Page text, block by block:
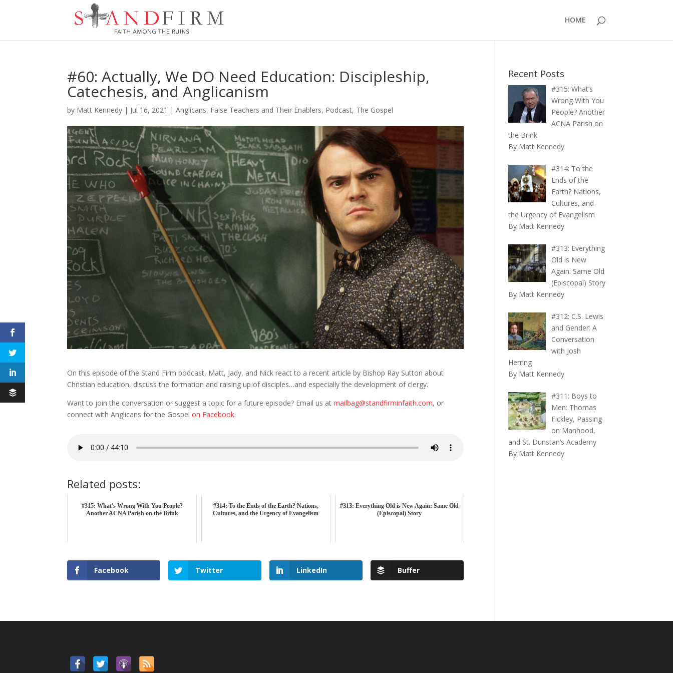
HOME
#60: Actually, We DO Need Education: Discipleship,
Catechesis, and Anglicanism
by Matt Kennedy | Jul 16, 2021 |Anglicans, False Teachers and Their Enablers, Podcast, The Gospel
On this episode of the Stand Firm podcast, Matt, Jady, and Nick react to a recent article by Bishop Ray Sutton about
Christian education, discuss the formation and raising up of disciples…and especially the development of clergy.
Want to join the conversation or suggest a topic for a future episode? Email us atmailbag@standfirminfaith.com, or
connect with Anglicans for the Gospelon Facebook.
Related posts:
#315: What's Wrong With You People?
Another ACNA Parish on the Brink
#314: To the Ends of the Earth? Nations,
Cultures, and the Urgency of Evangelism
#313: Everything Old is New Again: Same Old
(Episcopal) Story
Facebook Twitter LinkedIn Buffer
Recent Posts
#315: What’s
Wrong With You
People? Another
ACNA Parish on
the Brink
By Matt Kennedy
#314: To the
Ends of the
Earth? Nations,
Cultures, and
the Urgency of Evangelism
By Matt Kennedy
#313: Everything
Old is New
Again: Same Old
(Episcopal) Story
By Matt Kennedy
#312: C.S. Lewis
and Gender: A
Conversation
with Josh
Herring
By Matt Kennedy
#311: Boys to
Men: Thomas
Fickley, Passing
on Manhood,
and St. Dunstan’s Academy
By Matt Kennedy